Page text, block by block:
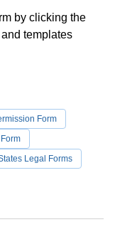
by clicking the
templates
Form
Legal Forms